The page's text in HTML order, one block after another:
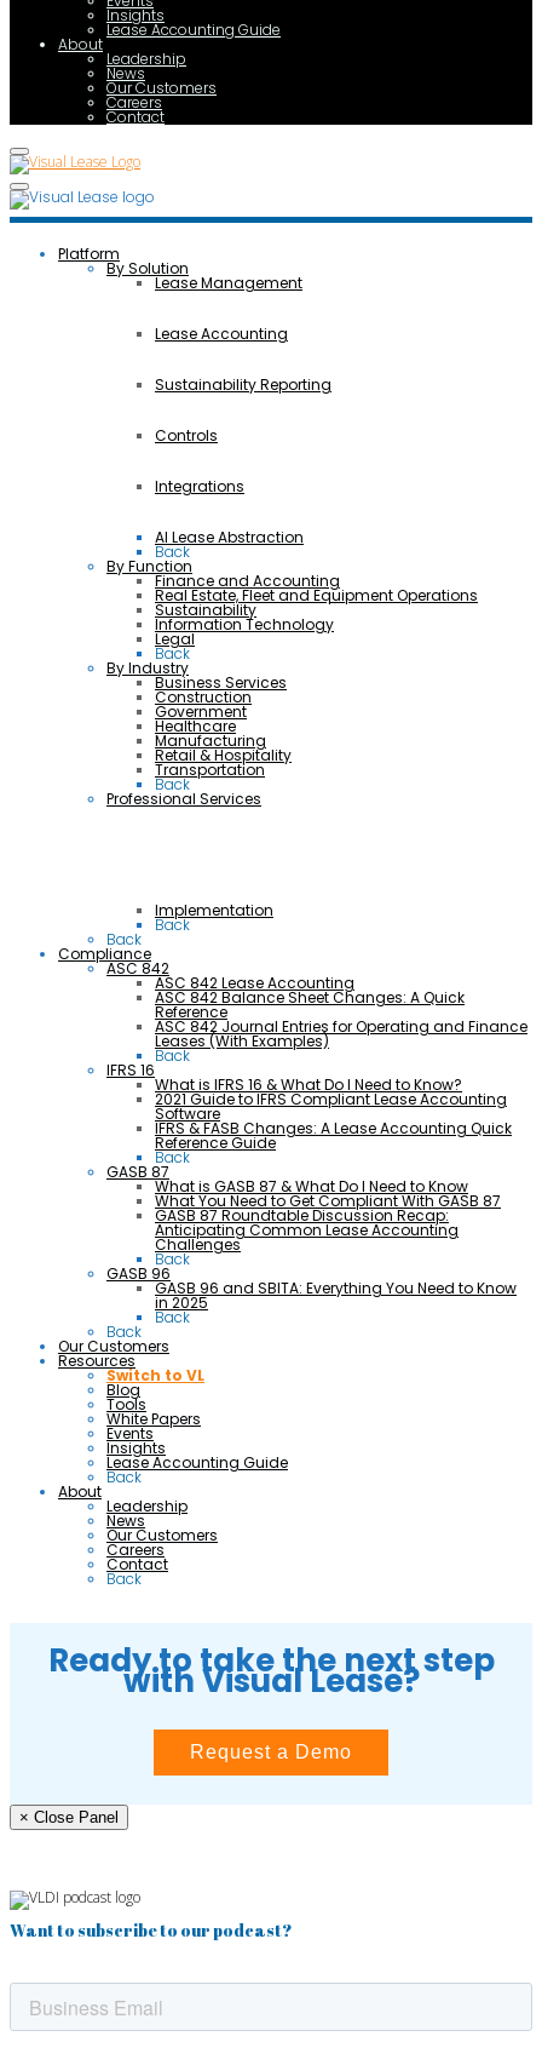
Insights
Lease Accounting Guide
About
Leadership
News
Our Customers
Careers
Contact
Platform
By Solution
Lease Management
Lease Accounting
Sustainability Reporting
Controls
Integrations
AI Lease Abstraction
Back
By Function
Finance and Accounting
Real Estate, Fleet and Equipment Operations
Sustainability
Information Technology
Legal
Back
By Industry
Business Services
Construction
Government
Healthcare
Manufacturing
Retail & Hospitality
Transportation
Back
Professional Services
Implementation
Back
Back
Compliance
ASC 842
ASC 842 Lease Accounting
ASC 842 Balance Sheet Changes: A Quick
Reference
ASC 842 Journal Entries for Operating and Finance
Leases (With Examples)
Back
IFRS 16
What is IFRS 16 & What Do I Need to Know?
2021 Guide to IFRS Compliant Lease Accounting
Software
IFRS & FASB Changes: A Lease Accounting Quick
Reference Guide
Back
GASB 87
What is GASB 87 & What Do I Need to Know
What You Need to Get Compliant With GASB 87
GASB 87 Roundtable Discussion Recap:
Anticipating Common Lease Accounting
Challenges
Back
GASB 96
GASB 96 and SBITA: Everything You Need to Know
in 2025
Back
Back
Our Customers
Resources
Switch to VL
Blog
Tools
White Papers
Events
Insights
Lease Accounting Guide
Back
About
Leadership
News
Our Customers
Careers
Contact
Back
Ready to take the next step
with Visual Lease?
Request a Demo
× Close Panel
Want to subscribe to our podcast?